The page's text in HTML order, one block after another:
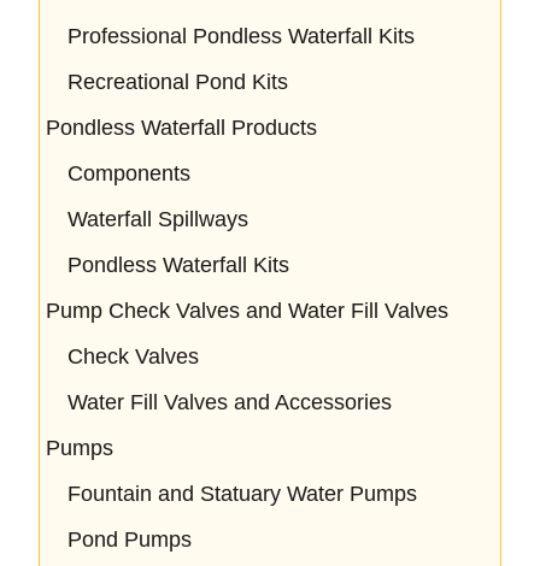
Professional Pondless Waterfall Kits
Recreational Pond Kits
Pondless Waterfall Products
Components
Waterfall Spillways
Pondless Waterfall Kits
Pump Check Valves and Water Fill Valves
Check Valves
Water Fill Valves and Accessories
Pumps
Fountain and Statuary Water Pumps
Pond Pumps